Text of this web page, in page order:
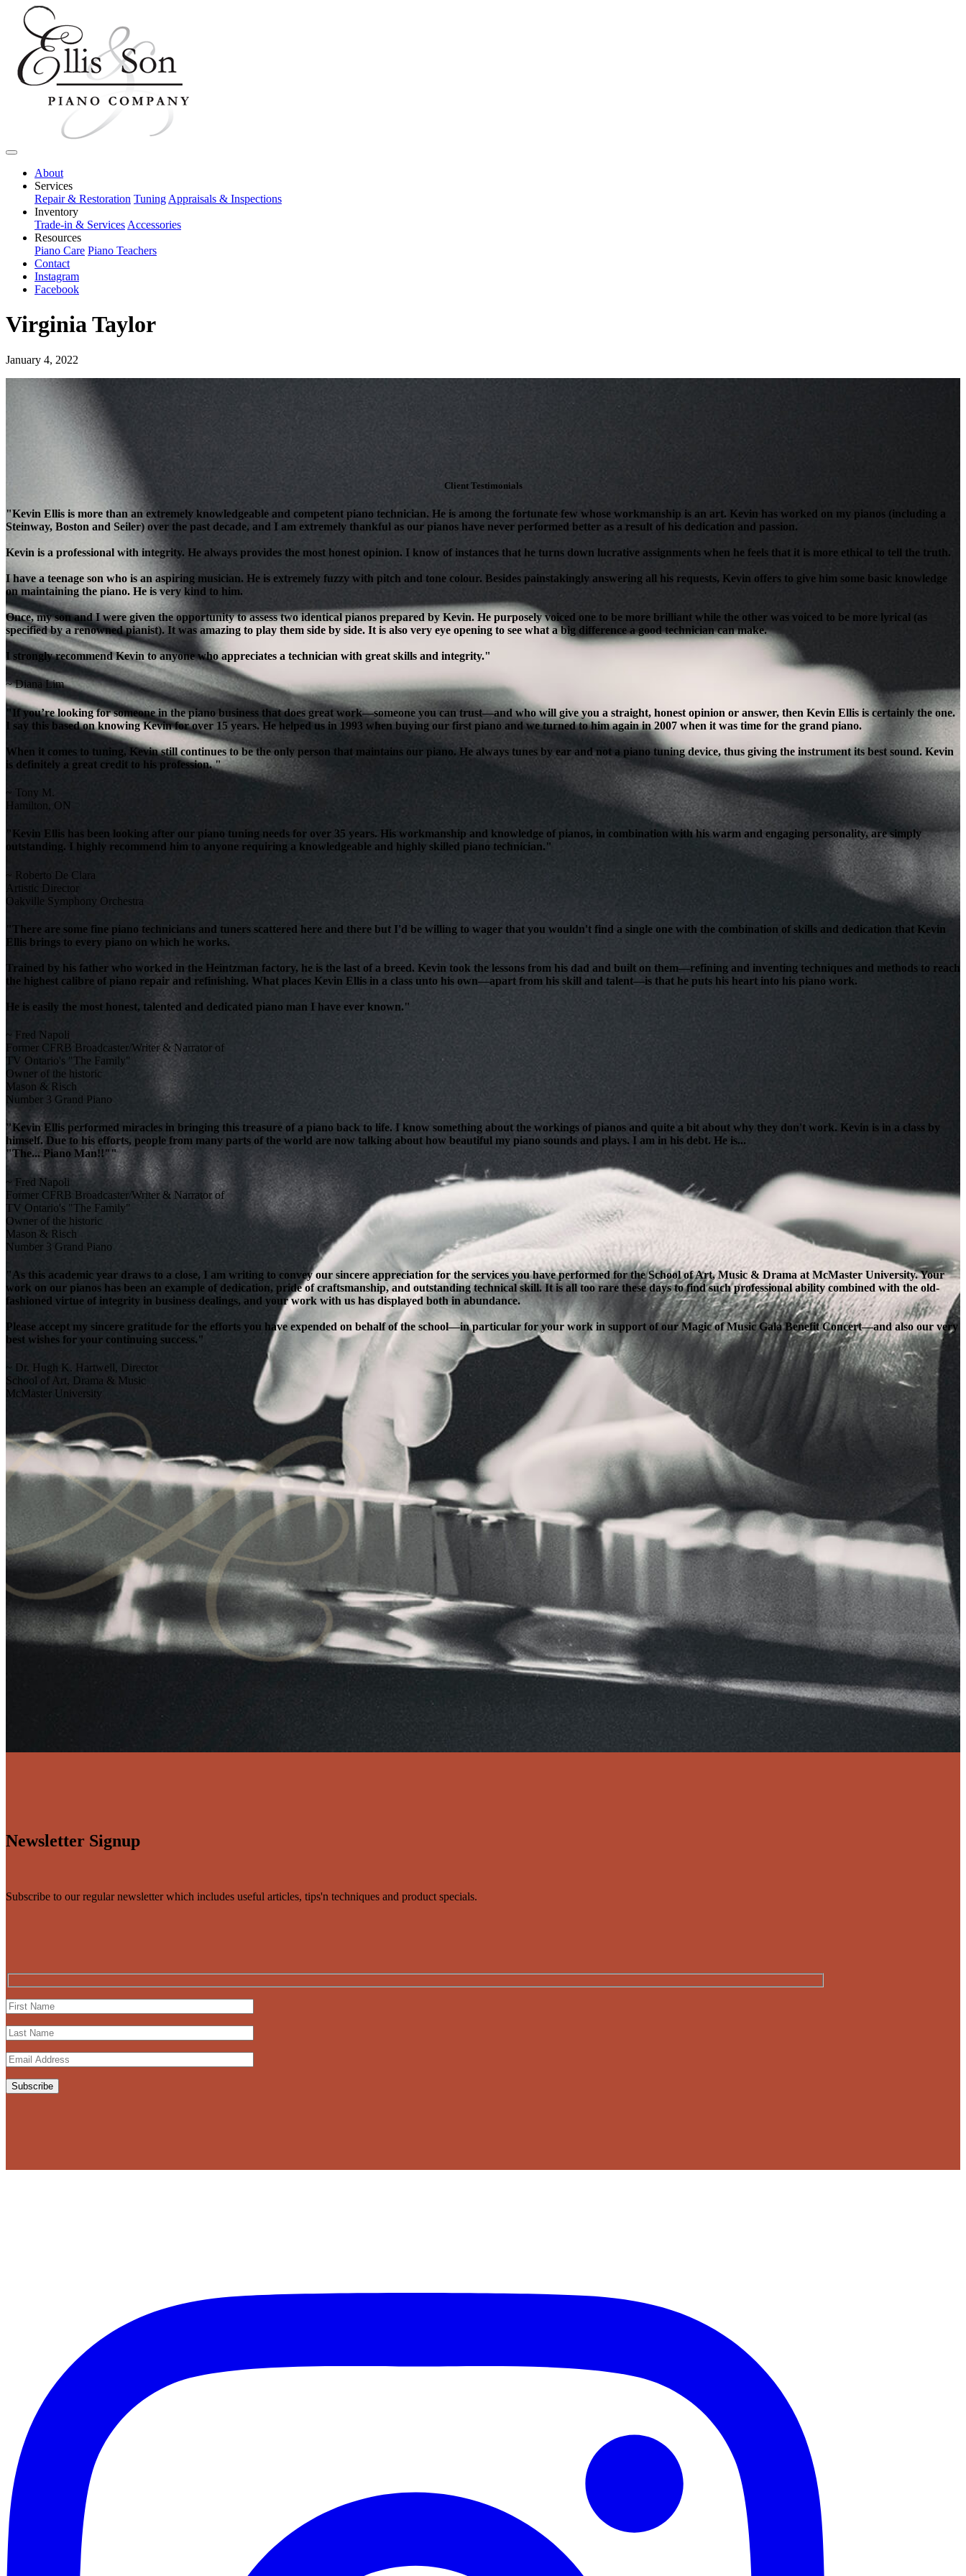
About
Services
Repair & Restoration Tuning Appraisals & Inspections
Inventory
Trade-in & Services Accessories
Resources
Piano Care Piano Teachers
Contact
Instagram
Facebook
Virginia Taylor
January 4, 2022
Client Testimonials
"Kevin Ellis is more than an extremely knowledgeable and competent piano technician. He is among the fortunate few whose workmanship is an art. Kevin has worked on my pianos (including a
Steinway, Boston and Seiler) over the past decade, and I am extremely thankful as our pianos have never performed better as a result of his dedication and passion.
Kevin is a professional with integrity. He always provides the most honest opinion. I know of instances that he turns down lucrative assignments when he feels that it is more ethical to tell the truth.
I have a teenage son who is an aspiring musician. He is extremely fuzzy with pitch and tone colour. Besides painstakingly answering all his requests, Kevin offers to give him some basic knowledge
on maintaining the piano. He is very kind to him.
Once, my son and I were given the opportunity to assess two identical pianos prepared by Kevin. He purposely voiced one to be more brilliant while the other was voiced to be more lyrical (as
specified by a renowned pianist). It was amazing to play them side by side. It is also very eye opening to see what a big difference a good technician can make.
I strongly recommend Kevin to anyone who appreciates a technician with great skills and integrity."
~ Diana Lim
"If you’re looking for someone in the piano business that does great work—someone you can trust—and who will give you a straight, honest opinion or answer, then Kevin Ellis is certainly the one.
I say this based on knowing Kevin for over 15 years. He helped us in 1993 when buying our first piano and we turned to him again in 2007 when it was time for the grand piano.
When it comes to tuning, Kevin still continues to be the only person that maintains our piano. He always tunes by ear and not a piano tuning device, thus giving the instrument its best sound. Kevin
is definitely a great credit to his profession. "
~ Tony M.
Hamilton, ON
"Kevin Ellis has been looking after our piano tuning needs for over 35 years. His workmanship and knowledge of pianos, in combination with his warm and engaging personality, are simply
outstanding. I highly recommend him to anyone requiring a knowledgeable and highly skilled piano technician."
~ Roberto De Clara
Artistic Director
Oakville Symphony Orchestra
"There are some fine piano technicians and tuners scattered here and there but I'd be willing to wager that you wouldn't find a single one with the combination of skills and dedication that Kevin
Ellis brings to every piano on which he works.
Trained by his father who worked in the Heintzman factory, he is the last of a breed. Kevin took the lessons from his dad and built on them—refining and inventing techniques and methods to reach
the highest calibre of piano repair and refinishing. What places Kevin Ellis in a class unto his own—apart from his skill and talent—is that he puts his heart into his piano work.
He is easily the most honest, talented and dedicated piano man I have ever known."
~ Fred Napoli
Former CFRB Broadcaster/Writer & Narrator of
TV Ontario's "The Family"
Owner of the historic
Mason & Risch
Number 3 Grand Piano
"Kevin Ellis performed miracles in bringing this treasure of a piano back to life. I know something about the workings of pianos and quite a bit about why they don't work. Kevin is in a class by
himself. Due to his efforts, people from many parts of the world are now talking about how beautiful my piano sounds and plays. I am in his debt. He is...
"The... Piano Man!!""
~ Fred Napoli
Former CFRB Broadcaster/Writer & Narrator of
TV Ontario's "The Family"
Owner of the historic
Mason & Risch
Number 3 Grand Piano
"As this academic year draws to a close, I am writing to convey our sincere appreciation for the services you have performed for the School of Art, Music & Drama at McMaster University. Your
work on our pianos has been an example of dedication, pride of craftsmanship, and outstanding technical skill. It is all too rare these days to find such professional ability combined with the old-
fashioned virtue of integrity in business dealings, and your work with us has displayed both in abundance.
Please accept my sincere gratitude for the efforts you have expended on behalf of the school—in particular for your work in support of our Magic of Music Gala Benefit Concert—and also our very
best wishes for your continuing success."
~ Dr. Hugh K. Hartwell, Director
School of Art, Drama & Music
McMaster University
Newsletter Signup
Subscribe to our regular newsletter which includes useful articles, tips'n techniques and product specials.